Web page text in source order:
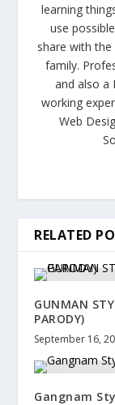
learning
use
share with
family.
and also a
working
Web
RELATED
GUNMAN
PARODY)
September 16,
Gangnam